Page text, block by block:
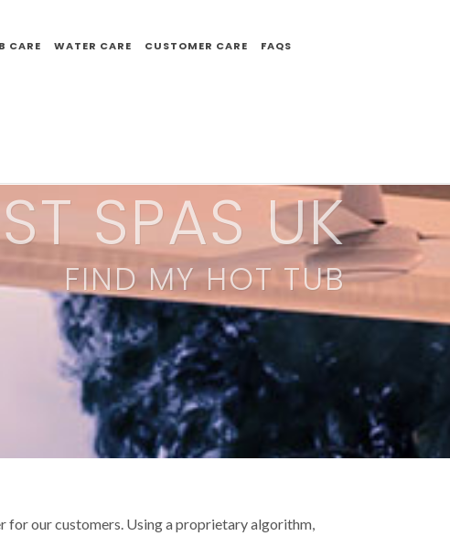
CARE WATER CARE CUSTOMER CARE FAQS
SPAS UK
FIND MY HOT TUB
for our customers. Using a proprietary algorithm,